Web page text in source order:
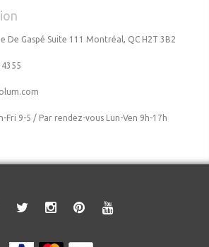
De Gaspé Suite 111 Montréal, QC H2T 3B2
Fri 9-5 / Par rendez-vous Lun-Ven 9h-17h